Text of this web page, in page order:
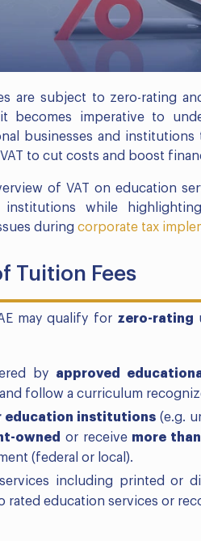
are subject to zero-rating
becomes imperative to
businesses and
to cut costs and boost
of VAT on education
while
during corporate tax
Tuition Fees
may qualify for zero-rating
by approved
follow a curriculum
education institutions (e.g.
owned or receive more
(federal or local).
including printed or
rated education services or